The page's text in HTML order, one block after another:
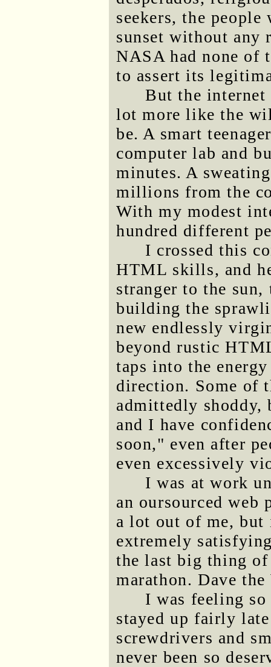
seekers, the
sunset without any
NASA had none of
to assert its
But the internet
lot more like the
be. A smart
computer lab and
minutes. A
millions from the
With my modest
hundred different
I crossed this
HTML skills, and
stranger to the
building the
new endlessly
beyond rustic
taps into the
direction. Some of
admittedly shoddy,
and I have
soon," even after
even excessively
I was at work
an oursourced
a lot out of me,
extremely
the last big thing
marathon. Dave
I was feeling so
stayed up fairly
screwdrivers and
never been so